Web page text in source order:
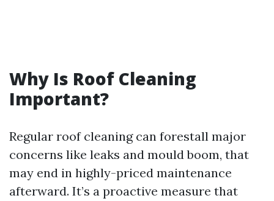
Why Is Roof Cleaning
Important?
Regular roof cleaning can forestall major
concerns like leaks and mould boom, that
may end in highly-priced maintenance
afterward. It’s a proactive measure that